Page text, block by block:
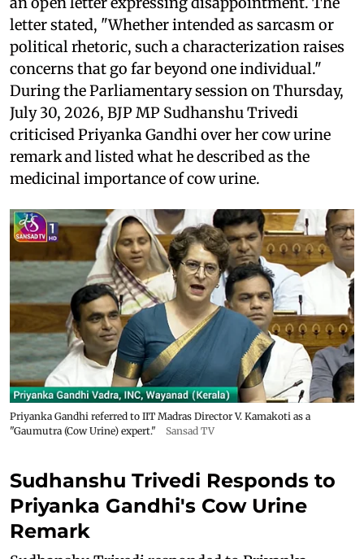
letter stated, "Whether intended as sarcasm or
political rhetoric, such a characterization raises
concerns that go far beyond one individual."
During the Parliamentary session on Thursday,
July 30, 2026, BJP MP Sudhanshu Trivedi
criticised Priyanka Gandhi over her cow urine
remark and listed what he described as the
medicinal importance of cow urine.
Priyanka Gandhi referred to IIT Madras Director V. Kamakoti as a
"Gaumutra (Cow Urine) expert."
Sansad TV
Sudhanshu Trivedi Responds to
Priyanka Gandhi's Cow Urine
Remark